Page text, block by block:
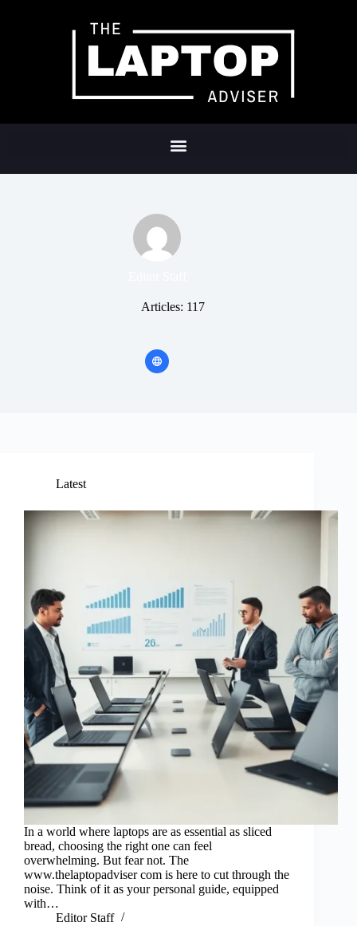
Articles: 117
Latest
In a world where laptops are as essential as sliced
bread, choosing the right one can feel
overwhelming. But fear not. The
www.thelaptopadviser com is here to cut through the
noise. Think of it as your personal guide, equipped
with…
Editor Staff